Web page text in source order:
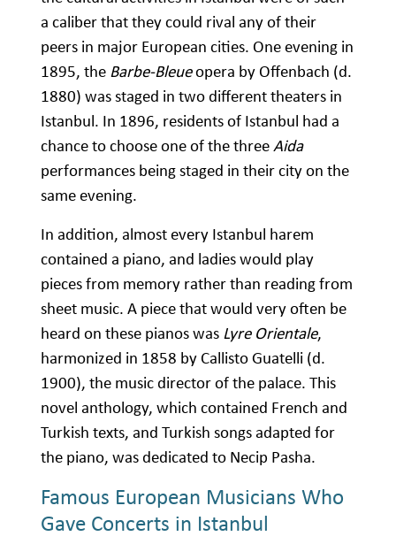
a caliber that they could rival any of their
peers in major European cities. One evening in
1895, the Barbe-Bleueopera by Offenbach (d.
1880) was staged in two different theaters in
Istanbul. In 1896, residents of Istanbul had a
chance to choose one of the threeAida
performances being staged in their city on the
same evening.
In addition, almost every Istanbul harem
contained a piano, and ladies would play
pieces from memory rather than reading from
sheet music. A piece that would very often be
heard on these pianos was Lyre Orientale,
harmonized in 1858 by Callisto Guatelli (d.
1900), the music director of the palace. This
novel anthology, which contained French and
Turkish texts, and Turkish songs adapted for
the piano, was dedicated to Necip Pasha.
Famous European Musicians Who
Gave Concerts in Istanbul